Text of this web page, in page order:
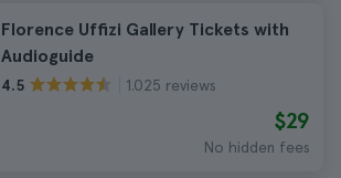
Florence Uffizi Gallery Tickets with
Audioguide
4.5 1.025 reviews
$29
No hidden fees